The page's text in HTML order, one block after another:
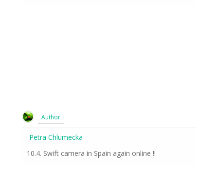
Author
Petra Chlumecka
10.4. Swift camera in Spain again online !!